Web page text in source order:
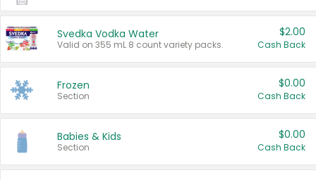
Svedka Vodka Water
Valid on 355 mL 8 count variety packs.
$2.00
Cash Back
Frozen
Section
$0.00
Cash Back
Babies & Kids
Section
$0.00
Cash Back